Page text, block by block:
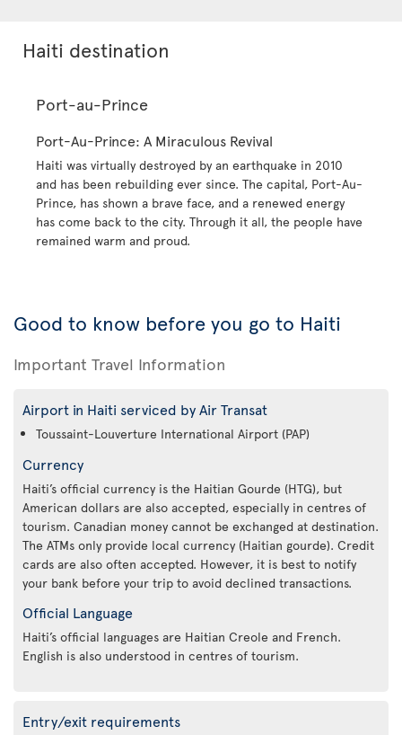
Haiti destination
Port-au-Prince
Port-Au-Prince: A Miraculous Revival
Haiti was virtually destroyed by an earthquake in 2010
and has been rebuilding ever since. The capital, Port-Au-
Prince, has shown a brave face, and a renewed energy
has come back to the city. Through it all, the people have
remained warm and proud.
Good to know before you go to Haiti
Important Travel Information
Airport in Haiti serviced by Air Transat
Toussaint-Louverture International Airport (PAP)
Currency
Haiti’s official currency is the Haitian Gourde (HTG), but
American dollars are also accepted, especially in centres of
tourism. Canadian money cannot be exchanged at destination.
The ATMs only provide local currency (Haitian gourde). Credit
cards are also often accepted. However, it is best to notify
your bank before your trip to avoid declined transactions.
Official Language
Haiti’s official languages are Haitian Creole and French.
English is also understood in centres of tourism.
Entry/exit requirements